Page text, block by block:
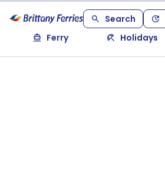
Search
Ferry
Holidays